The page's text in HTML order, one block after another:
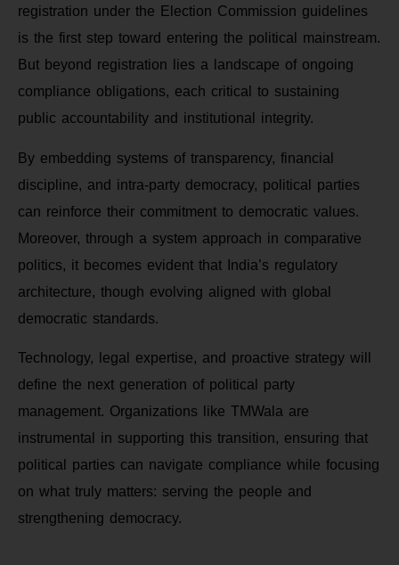
registration under the Election Commission guidelines
is the first step toward entering the political mainstream.
But beyond registration lies a landscape of ongoing
compliance obligations, each critical to sustaining
public accountability and institutional integrity.
By embedding systems of transparency, financial
discipline, and intra-party democracy, political parties
can reinforce their commitment to democratic values.
Moreover, through a system approach in comparative
politics, it becomes evident that India’s regulatory
architecture, though evolving aligned with global
democratic standards.
Technology, legal expertise, and proactive strategy will
define the next generation of political party
management. Organizations like TMWala are
instrumental in supporting this transition, ensuring that
political parties can navigate compliance while focusing
on what truly matters: serving the people and
strengthening democracy.